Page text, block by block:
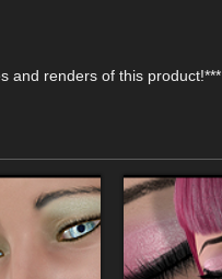
and renders of this product!***